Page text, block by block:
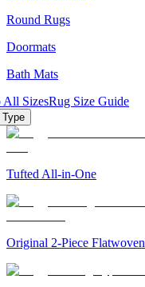
Round Rugs
Doormats
Bath Mats
All SizesRug Size Guide
Type
Tufted All-in-One
Original 2-Piece Flatwoven